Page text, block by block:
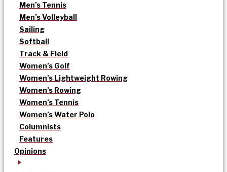
Men’s Tennis
Men’s Volleyball
Sailing
Softball
Track & Field
Women’s Golf
Women’s Lightweight Rowing
Women’s Rowing
Women’s Tennis
Women’s Water Polo
Columnists
Features
Opinions